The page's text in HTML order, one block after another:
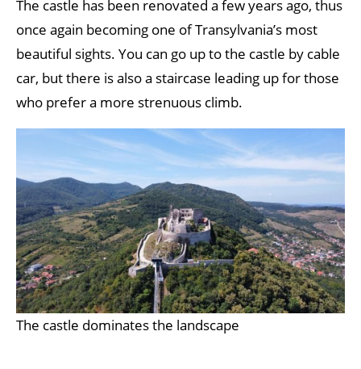
The castle has been renovated a few years ago, thus
once again becoming one of Transylvania’s most
beautiful sights. You can go up to the castle by cable
car, but there is also a staircase leading up for those
who prefer a more strenuous climb.
The castle dominates the landscape